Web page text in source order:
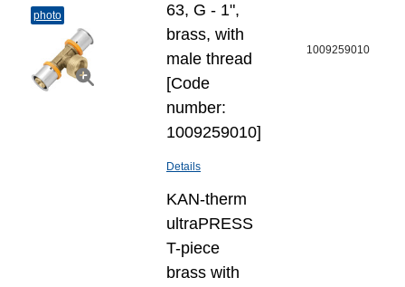
photo
63, G - 1",
brass, with
male thread
[Code
number:
1009259010]
Details
1009259010
KAN-therm
ultraPRESS
T-piece
brass with